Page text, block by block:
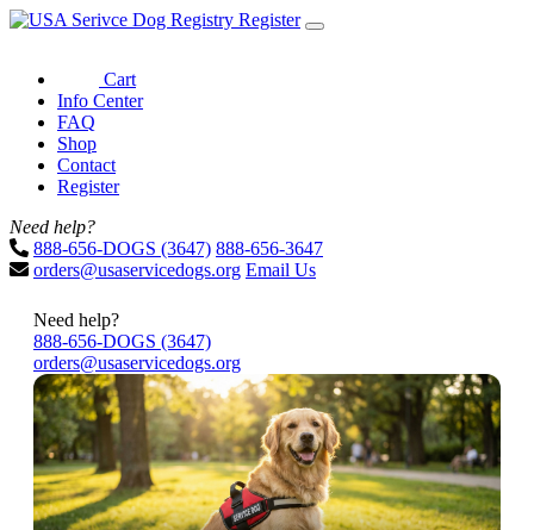
Register
Cart
Info Center
FAQ
Shop
Contact
Register
Need help?
888-656-DOGS (3647) 888-656-3647
orders@usaservicedogs.org Email Us
Need help?
888-656-DOGS (3647)
orders@usaservicedogs.org